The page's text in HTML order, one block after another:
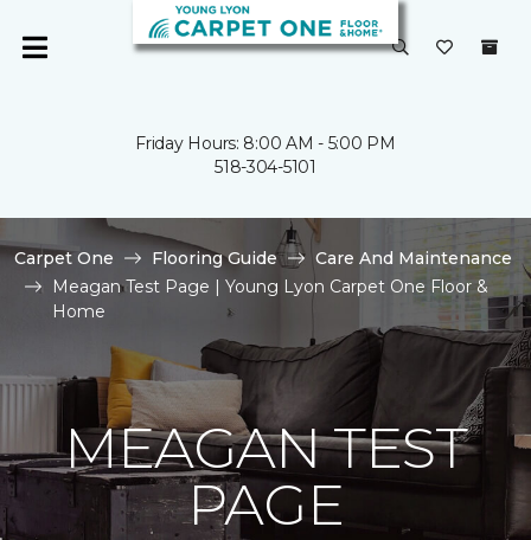
Friday Hours: 8:00 AM - 5:00 PM
518-304-5101
Carpet One Flooring Guide
Care And Maintenance
Meagan Test Page | Young Lyon Carpet One Floor &
Home
MEAGAN TEST
PAGE